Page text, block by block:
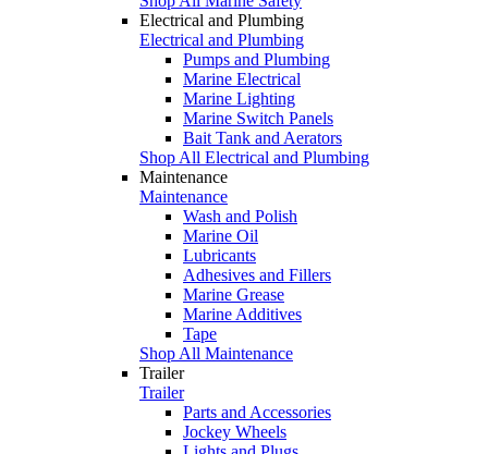
Electrical and Plumbing
Electrical and Plumbing
Pumps and Plumbing
Marine Electrical
Marine Lighting
Marine Switch Panels
Bait Tank and Aerators
Shop All Electrical and Plumbing
Maintenance
Maintenance
Wash and Polish
Marine Oil
Lubricants
Adhesives and Fillers
Marine Grease
Marine Additives
Tape
Shop All Maintenance
Trailer
Trailer
Parts and Accessories
Jockey Wheels